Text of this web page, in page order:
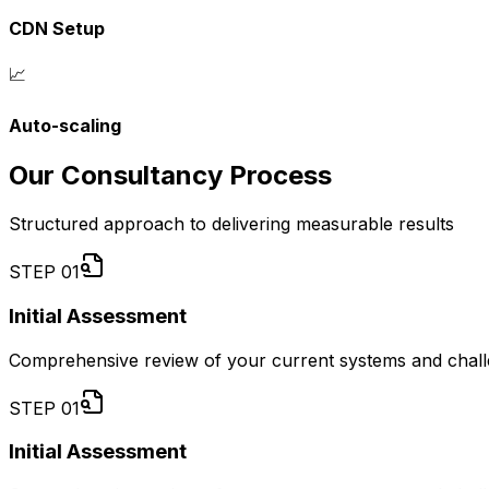
CDN Setup
📈
Auto-scaling
Our Consultancy Process
Structured approach to delivering measurable results
STEP 01
Initial Assessment
Comprehensive review of your current systems and
STEP 01
Initial Assessment